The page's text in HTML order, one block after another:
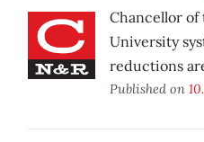
Chancellor of
University
reductions
Published on